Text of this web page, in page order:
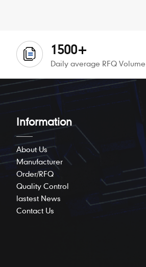
1500+
Daily average RFQ Volume
Information
About Us
Manufacturer
Order/RFQ
Quality Control
lastest News
Contact Us